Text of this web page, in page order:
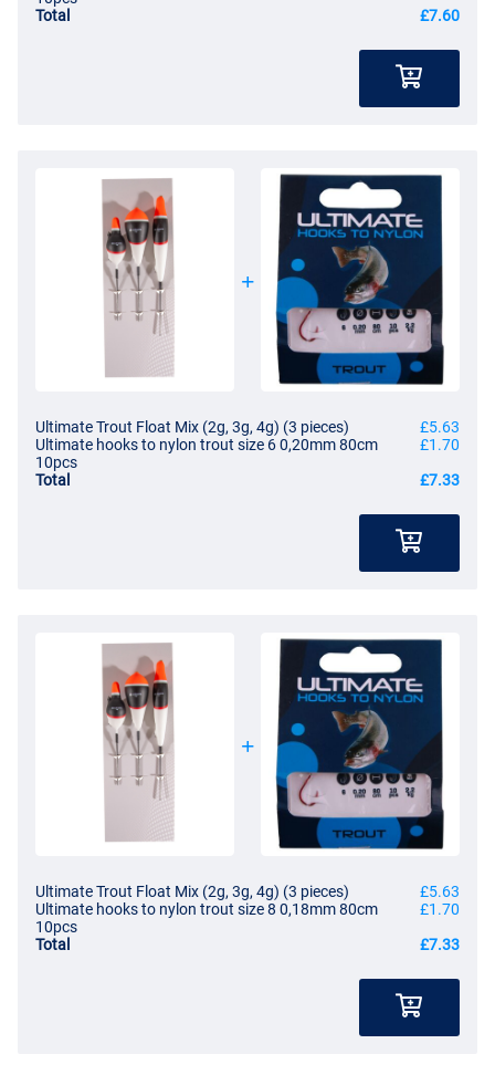
Total
£7.60
Ultimate Trout Float Mix (2g, 3g, 4g) (3 pieces)
£5.63
Ultimate hooks to nylon trout size 6 0,20mm 80cm
10pcs
£1.70
Total
£7.33
Ultimate Trout Float Mix (2g, 3g, 4g) (3 pieces)
£5.63
Ultimate hooks to nylon trout size 8 0,18mm 80cm
10pcs
£1.70
Total
£7.33